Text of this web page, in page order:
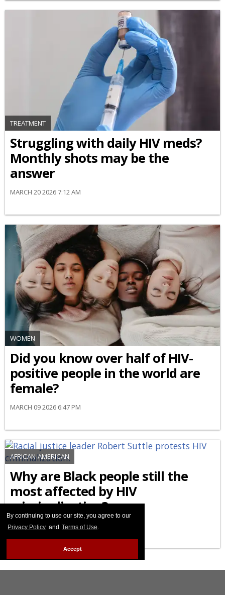
By continuing to use our site, you agree to our
Privacy Policy and Terms of Use.
Accept
TREATMENT
Struggling with daily HIV meds?
Monthly shots may be the
answer
MARCH 20 2026 7:12 AM
WOMEN
Did you know over half of HIV-
positive people in the world are
female?
MARCH 09 2026 6:47 PM
AFRICAN-AMERICAN
Why are Black people still the
most affected by HIV
criminalization?
FEBRUARY 27 2026 8:44 PM